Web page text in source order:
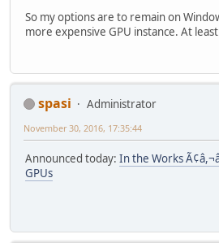
So my options are to remain on
more expensive GPU instance. At
spasi
Administrator
November 30, 2016, 17:35:44
Announced today: In the Works
GPUs